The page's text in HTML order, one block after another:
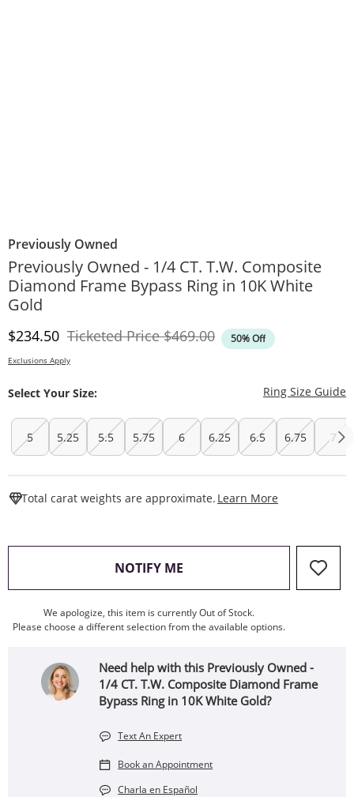
Previously Owned
Previously Owned - 1/4 CT. T.W. Composite
Diamond Frame Bypass Ring in 10K White
Gold
Discounted Price
$234.50 Ticketed PriceOriginal Price
$469.00 50% Off
Exclusions Apply
Select Your Size: Ring Size Guide
5 5.25 5.5 5.75 6 6.25 6.5 6.75 7
Total carat weights are approximate. Learn More
NOTIFY ME , THIS ACTION WILL OPEN
We apologize, this item is currently Out of Stock.
Please choose a different selection from the available options.
Need help with this Previously Owned -
1/4 CT. T.W. Composite Diamond Frame
Bypass Ring in 10K White Gold?
Text An Expert
Book an Appointment
Charla en Español